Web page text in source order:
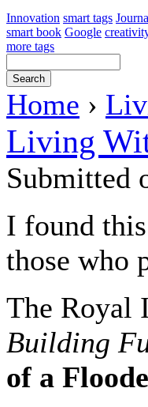
Innovation smart tags
smart book Google
more tags
Home ›
Living
Submitted
I found
those who
The Royal
Building
of a